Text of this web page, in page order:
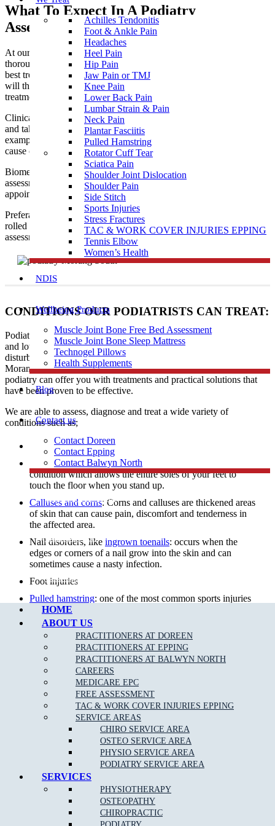
Achilles Tendonitis
Foot & Ankle Pain
Headaches
Heel Pain
Hip Pain
Jaw Pain or TMJ
Knee Pain
Lower Back Pain
Lumbar Strain & Pain
Neck Pain
Plantar Fasciitis
Pulled Hamstring
Rotator Cuff Tear
Sciatica Pain
Shoulder Joint Dislocation
Shoulder Pain
Side Stitch
Sports Injuries
Stress Fractures
TAC & WORK COVER INJURIES EPPING
Tennis Elbow
Women’s Health
NDIS
Wellbeing Products
Muscle Joint Bone Free Bed Assessment
Muscle Joint Bone Sleep Mattress
Technogel Pillows
Health Supplements
Blog
Contact us
Contact Doreen
Contact Epping
Contact Balwyn North
Free Assessment
Call Doreen
Call Epping
HOME
ABOUT US
PRACTITIONERS AT DOREEN
PRACTITIONERS AT EPPING
PRACTITIONERS AT BALWYN NORTH
CAREERS
MEDICARE EPC
FREE ASSESSMENT
TAC & WORK COVER INJURIES EPPING
SERVICE AREAS
CHIRO SERVICE AREA
OSTEO SERVICE AREA
PHYSIO SERVICE AREA
PODIATRY SERVICE AREA
SERVICES
PHYSIOTHERAPY
OSTEOPATHY
CHIROPRACTIC
What To Expect In A Podiatry
Assessment near Morang South
At our podiatry clinic near Morang South, you are given a
thorough assessment to allow clear diagnosis and prescribe the
best treatment for your needs. Our professional podiatry team
will then ensure you receive the most appropriate and effective
treatment to help you achieve optimal health and function.
Clinical treatment for corns, callus and nails is usually painless
and takes about 30 minutes. It is wise to bring along some
examples of regular footwear so the podiatrist can assess the
cause of the problem as well as treating the presenting symptoms.
Biomechanical assessment forsports injuries, children’s walking
assessments, bunions, flat feet, etc. may require a longer
appointment.
Preferably come dressed in shorts or loose trousers that can be
rolled up to expose the knees during thecustom orthoticsgait
assessment.
CONDITIONS OUR PODIATRISTS CAN TREAT:
Podiatrists have expertise in diagnosing and treating a range of foot
and lower limb conditions including heel and arch pain, gait
disturbances, skin problems, and ingrown toenails to patients in
Morang South. Regardless of age, profession, or level of activity,
podiatry can offer you with treatments and practical solutions that
have been proven to be effective.
We are able to assess, diagnose and treat a wide variety of
conditions such as;
Skin problems
Flat feet: A flat foot also known as fallen arches is a
condition which allows the entire soles of your feet to
touch the floor when you stand up.
Calluses and corns: Corns and calluses are thickened areas
of skin that can cause pain, discomfort and tenderness in
the affected area.
Nail disorders, like ingrown toenails: occurs when the
edges or corners of a nail grow into the skin and can
sometimes cause a nasty infection.
Foot injuries
Pulled hamstring: one of the most common sports injuries
in sports that require alot of quick movements, repeat
efforts and power.
Sports Injuries: can be caused by direct impact or force that
is greater than the body can withstand. The two types of
sports injuries are acute and chronic.
Diabetic foot care: preventative care by our team of
podiatrists can minimise diabetic foot complications.
Knee Pain
: Your knee is a complex joint with many
components, making it vulnerable to a variety of injuries.
Lower back pain
: 80 per cent of the population will suffer
& injury at some time in their life.
Foot infections
Achilles Tendonitis
overuse injury, due to a repetitive action on the foot such
as jumping or running.
Overuse injuries of thefoot and ankle